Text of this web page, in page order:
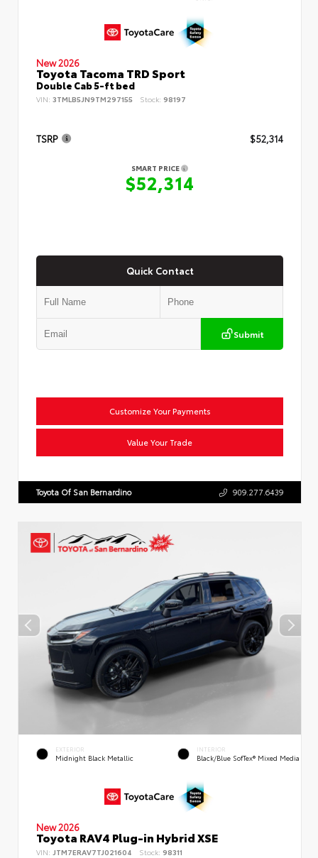
New 2026
Toyota Tacoma TRD Sport
Double Cab 5-ft bed
VIN: 3TMLB5JN9TM297155 Stock: 98197
TSRP $52,314
SMART PRICE
$52,314
Quick Contact
Submit
Customize Your Payments
Value Your Trade
Toyota Of San Bernardino 909.277.6439
EXTERIOR
Midnight Black Metallic
INTERIOR
Black/Blue SofTex® Mixed Media
New 2026
Toyota RAV4 Plug-in Hybrid XSE
VIN: JTM7ERAV7TJ021604 Stock: 98311